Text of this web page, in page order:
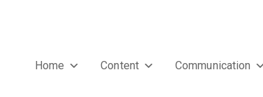
Home Content Communication